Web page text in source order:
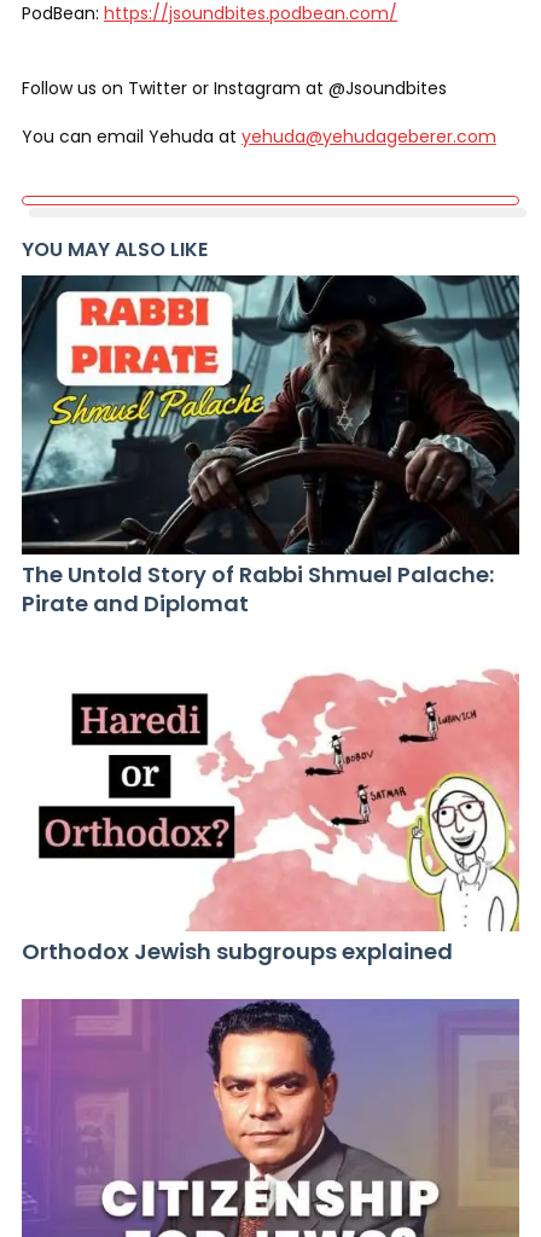
PodBean: https://jsoundbites.podbean.com/
Follow us on Twitter or Instagram at @Jsoundbites
You can email Yehuda at yehuda@yehudageberer.com
YOU MAY ALSO LIKE
The Untold Story of Rabbi Shmuel Palache:
Pirate and Diplomat
Orthodox Jewish subgroups explained